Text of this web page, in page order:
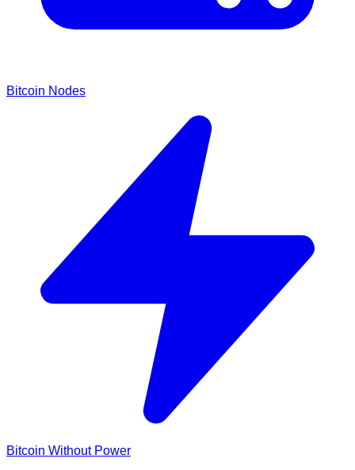
Bitcoin Nodes
Bitcoin Without Power